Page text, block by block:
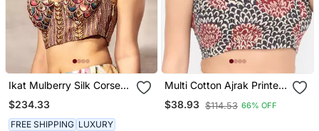
Ikat Mulberry Silk Corset
Blouse
$234.33
FREE SHIPPING LUXURY
Multi Cotton Ajrak Printed
Non Padded Blouse
$38.93 $114.53 66% OFF